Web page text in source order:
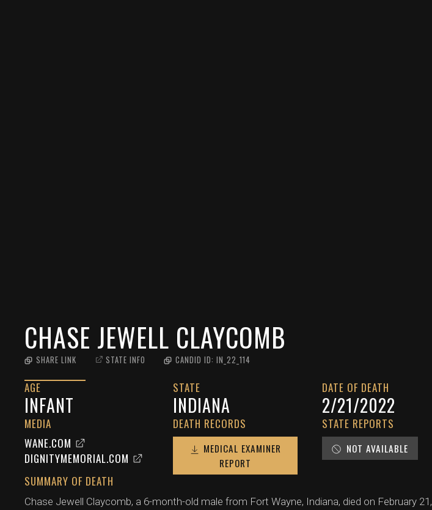
CHASE JEWELL CLAYCOMB
SHARE LINK STATE INFO CANDID ID: IN_22_114
AGE
INFANT
STATE
INDIANA
DATE OF DEATH
2/21/2022
MEDIA
WANE.COM
DIGNITYMEMORIAL.COM
DEATH RECORDS
MEDICAL EXAMINER
REPORT
STATE REPORTS
NOT AVAILABLE
SUMMARY OF DEATH
Chase Jewell Claycomb, a 6-month-old male from Fort Wayne, Indiana, died on February